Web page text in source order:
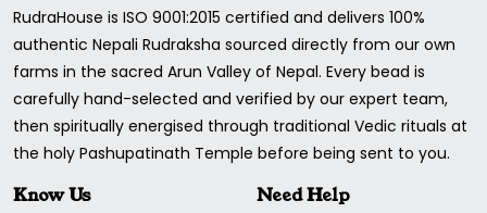
RudraHouse is ISO 9001:2015 certified and delivers 100%
authentic Nepali Rudraksha sourced directly from our own
farms in the sacred Arun Valley of Nepal. Every bead is
carefully hand-selected and verified by our expert team,
then spiritually energised through traditional Vedic rituals at
the holy Pashupatinath Temple before being sent to you.
Know Us Need Help